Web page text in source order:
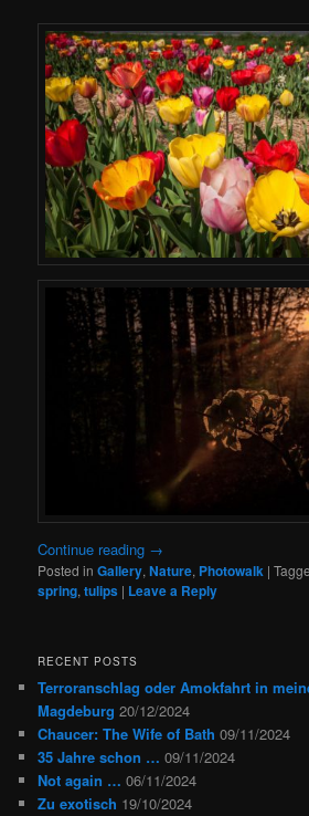
Continue reading →
Posted in Gallery,Nature, Photowalk |
spring,tulips | Leave a Reply
RECENT POSTS
Terroranschlag oder Amokfahrt in
Magdeburg 20/12/2024
Chaucer: The Wife of Bath 09/11/2024
35 Jahre schon … 09/11/2024
Not again … 06/11/2024
Zu exotisch 19/10/2024